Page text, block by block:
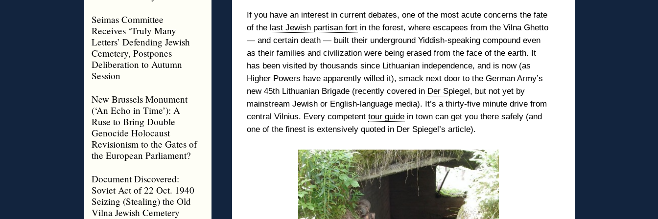
Seimas Committee
Receives ‘Truly Many
Letters’ Defending Jewish
Cemetery, Postpones
Deliberation to Autumn
Session
New Brussels Monument
(‘An Echo in Time’): A
Ruse to Bring Double
Genocide Holocaust
Revisionism to the Gates of
the European Parliament?
Document Discovered:
Soviet Act of 22 Oct. 1940
Seizing (Stealing) the Old
Vilna Jewish Cemetery
If you have an interest in current debates, one of the most acute concerns the fate
of the last Jewish partisan fort in the forest, where escapees from the Vilna Ghetto
— and certain death — built their underground Yiddish-speaking compound even
as their families and civilization were being erased from the face of the earth. It
has been visited by thousands since Lithuanian independence, and is now (as
Higher Powers have apparently willed it), smack next door to the German Army’s
new 45th Lithuanian Brigade (recently covered in Der Spiegel, but not yet by
mainstream Jewish or English-language media). It’s a thirty-five minute drive from
central Vilnius. Every competent tour guide in town can get you there safely (and
one of the finest is extensively quoted in Der Spiegel’s article).